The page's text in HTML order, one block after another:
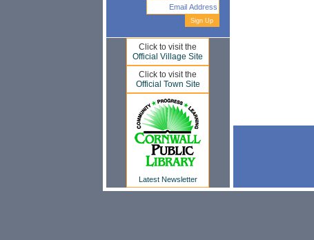
Click to visit the
Official Village Site
Click to visit the
Official Town Site
Latest Newsletter